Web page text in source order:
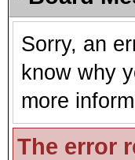
Sorry, an
know why
more
The error